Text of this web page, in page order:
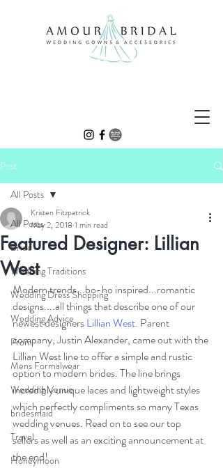
Post
All Posts
Bride
Wedding Traditions
Wedding Dress Shopping
Wedding Advice
Prom
Mens Formalwear
Wedding Venue
bridesmaid
Travel
Honeymoon
All Posts
Featured Designer: Lillian
West
Kristen Fitzpatrick
May 2, 2018 1 min read
Modern trends...bo-ho inspired...romantic
designs....all things that describe one of our
newest designers Lillian West. Parent
company, Justin Alexander, came out with the
Lillian West line to offer a simple and rustic
option to modern brides. The line brings
incredibly unique laces and lightweight styles
which perfectly compliments so many Texas
wedding venues. Read on to see our top
sellers as well as an exciting announcement at
the end!